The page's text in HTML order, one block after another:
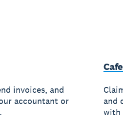
invoices, and
accountant or
and
with